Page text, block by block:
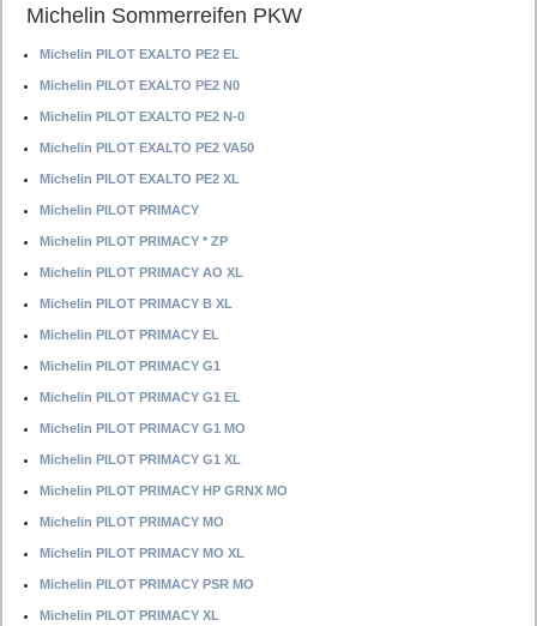
Michelin Sommerreifen PKW
Michelin PILOT EXALTO PE2 EL
Michelin PILOT EXALTO PE2 N0
Michelin PILOT EXALTO PE2 N-0
Michelin PILOT EXALTO PE2 VA50
Michelin PILOT EXALTO PE2 XL
Michelin PILOT PRIMACY
Michelin PILOT PRIMACY * ZP
Michelin PILOT PRIMACY AO XL
Michelin PILOT PRIMACY B XL
Michelin PILOT PRIMACY EL
Michelin PILOT PRIMACY G1
Michelin PILOT PRIMACY G1 EL
Michelin PILOT PRIMACY G1 MO
Michelin PILOT PRIMACY G1 XL
Michelin PILOT PRIMACY HP GRNX MO
Michelin PILOT PRIMACY MO
Michelin PILOT PRIMACY MO XL
Michelin PILOT PRIMACY PSR MO
Michelin PILOT PRIMACY XL